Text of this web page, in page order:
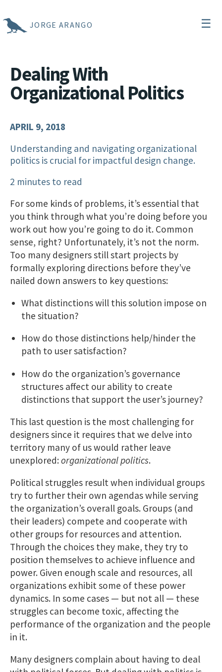
JORGE ARANGO ☰
Dealing With
Organizational Politics
APRIL 9, 2018
Understanding and navigating organizational
politics is crucial for impactful design change.
2 minutes to read
For some kinds of problems, it’s essential that
you think through what you’re doing before you
work out how you’re going to do it. Common
sense, right? Unfortunately, it’s not the norm.
Too many designers still start projects by
formally exploring directions before they’ve
nailed down answers to key questions:
What distinctions will this solution impose on
the situation?
How do those distinctions help/hinder the
path to user satisfaction?
How do the organization’s governance
structures affect our ability to create
distinctions that support the user’s journey?
This last question is the most challenging for
designers since it requires that we delve into
territory many of us would rather leave
unexplored:organizational politics.
Political struggles result when individual groups
try to further their own agendas while serving
the organization’s overall goals. Groups (and
their leaders) compete and cooperate with
other groups for resources and attention.
Through the choices they make, they try to
position themselves to achieve influence and
power. Given enough scale and resources, all
organizations exhibit some of these power
dynamics. In some cases — but not all — these
struggles can become toxic, affecting the
performance of the organization and the people
in it.
Many designers complain about having to deal